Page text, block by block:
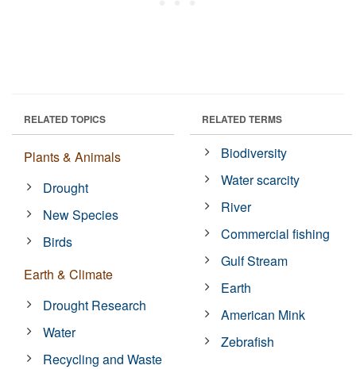
RELATED TOPICS
Plants & Animals
Drought
New Species
Birds
Earth & Climate
Drought Research
Water
Recycling and Waste
RELATED TERMS
Biodiversity
Water scarcity
River
Commercial fishing
Gulf Stream
Earth
American Mink
Zebrafish